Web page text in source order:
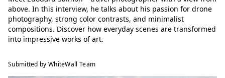
above. In this interview, he talks about his passion for drone
photography, strong color contrasts, and minimalist
compositions. Discover how everyday scenes are transformed
into impressive works of art.
Submitted by WhiteWall Team